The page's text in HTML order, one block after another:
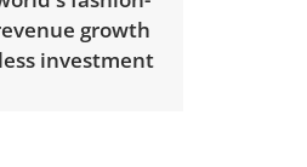
growth
investment